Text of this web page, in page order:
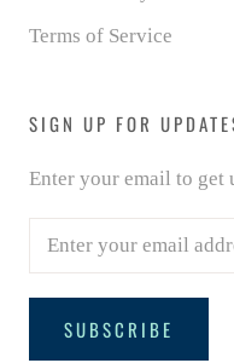
Terms of Service
SIGN UP FOR
Enter your email to get
SUBSCRIBE